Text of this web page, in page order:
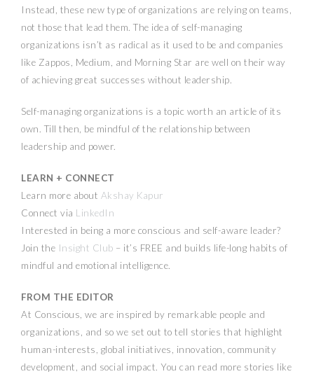
Instead, these new type of organizations are relying on teams,
not those that lead them. The idea of self-managing
organizations isn’t as radical as it used to be and companies
like Zappos, Medium, and Morning Star are well on their way
of achieving great successes without leadership.
Self-managing organizations is a topic worth an article of its
own. Till then, be mindful of the relationship between
leadership and power.
LEARN + CONNECT
Learn more about Akshay Kapur
Connect via LinkedIn
Interested in being a more conscious and self-aware leader?
Join the Insight Club – it’s FREE and builds life-long habits of
mindful and emotional intelligence.
FROM THE EDITOR
At Conscious, we are inspired by remarkable people and
organizations, and so we set out to tell stories that highlight
human-interests, global initiatives, innovation, community
development, and social impact. You can read more stories like